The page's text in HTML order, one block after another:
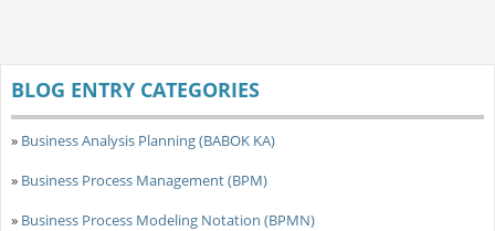
BLOG ENTRY CATEGORIES
» Business Analysis Planning (BABOK KA)
» Business Process Management (BPM)
» Business Process Modeling Notation (BPMN)